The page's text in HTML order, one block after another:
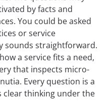
by facts and
You could be asked
or service
sounds straightforward.
a service fits a need,
that inspects micro-
Every question is a
clear thinking under the